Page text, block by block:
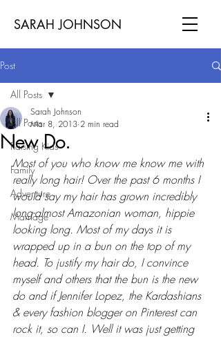
SARAH JOHNSON
Post
All Posts
Raising Kids
Family
Adventure
Marriage
All Posts
New Do.
Sarah Johnson
Mar 8, 2013 2 min read
Most of you who know me know me with
really long hair! Over the past 6 months I
would say my hair has grown incredibly
long-almost Amazonian woman, hippie
looking long. Most of my days it is
wrapped up in a bun on the top of my
head. To justify my hair do, I convince
myself and others that the bun is the new
do and if Jennifer Lopez, the Kardashians
& every fashion blogger on Pinterest can
rock it, so can I. Well it was just getting